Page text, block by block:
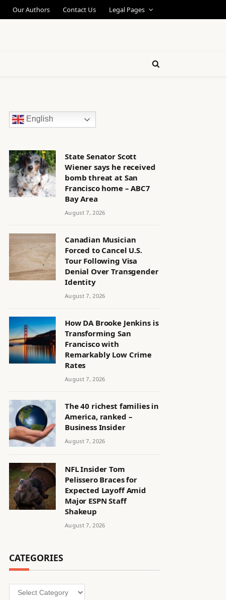
Our Authors Contact Us Legal Pages
English
State Senator Scott
Wiener says he received
bomb threat at San
Francisco home – ABC7
Bay Area
August 7, 2026
Canadian Musician
Forced to Cancel U.S.
Tour Following Visa
Denial Over Transgender
Identity
August 7, 2026
How DA Brooke Jenkins is
Transforming San
Francisco with
Remarkably Low Crime
Rates
August 7, 2026
The 40 richest families in
America, ranked –
Business Insider
August 7, 2026
NFL Insider Tom
Pelissero Braces for
Expected Layoff Amid
Major ESPN Staff
Shakeup
August 7, 2026
CATEGORIES
Categories